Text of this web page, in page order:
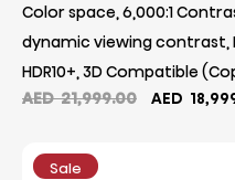
Color space, 6,000:1
dynamic viewing contrast,
HDR10+, 3D Compatible
AED21,999.00
Original
AED
Sale